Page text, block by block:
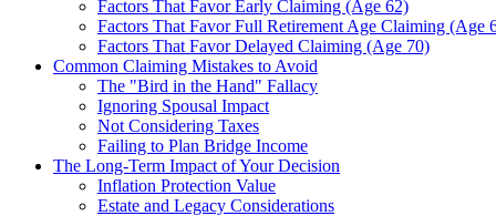
Factors That Favor Early Claiming (Age 62)
Factors That Favor Full Retirement Age Claiming (Age
Factors That Favor Delayed Claiming (Age 70)
Common Claiming Mistakes to Avoid
The "Bird in the Hand" Fallacy
Ignoring Spousal Impact
Not Considering Taxes
Failing to Plan Bridge Income
The Long-Term Impact of Your Decision
Inflation Protection Value
Estate and Legacy Considerations